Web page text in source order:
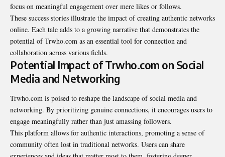
focus on meaningful engagement over mere likes or follows.
These success stories illustrate the impact of creating authentic networks
online. Each tale adds to a growing narrative that demonstrates the
potential of Trwho.com as an essential tool for connection and
collaboration across various fields.
Potential Impact of Trwho.com on Social
Media and Networking
Trwho.com is poised to reshape the landscape of social media and
networking. By prioritizing genuine connections, it encourages users to
engage meaningfully rather than just amassing followers.
This platform allows for authentic interactions, promoting a sense of
community often lost in traditional networks. Users can share